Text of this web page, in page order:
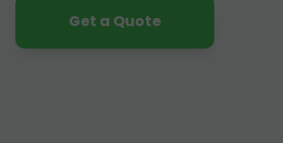
Get a Quote